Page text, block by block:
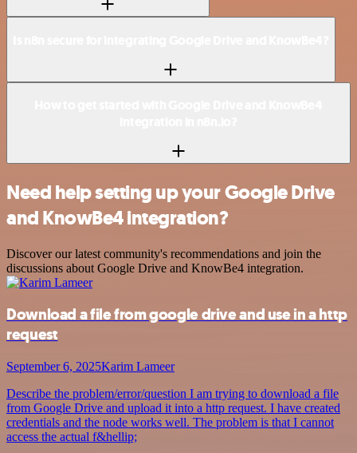
Need help setting up your Google Drive
and KnowBe4 integration?
Discover our latest community's recommendations and join the
discussions about Google Drive and KnowBe4 integration.
Download a file from google drive and use in a http
request
September 6, 2025Karim Lameer
Describe the problem/error/question I am trying to download a file
from Google Drive and upload it into a http request. I have created
credentials and the node works well. The problem is that I cannot
access the actual f&hellip;